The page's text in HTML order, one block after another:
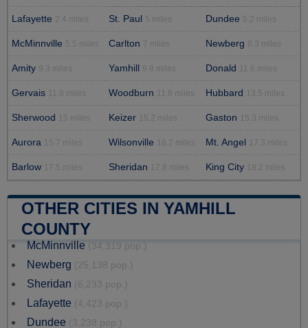
Lafayette 2.4 miles St. Paul 5 miles Dundee 5.2 miles
McMinnville 5.5 miles Carlton 7 miles Newberg 8.3 miles
Amity 9.3 miles Yamhill 9.9 miles Donald 11.6 miles
Gervais 11.8 miles Woodburn 11.8 miles Hubbard 13.5 miles
Sherwood 15 miles Keizer 15.2 miles Gaston 15.3 miles
Aurora 15.7 miles Wilsonville 16.2 miles Mt. Angel 17.3 miles
Barlow 17.5 miles Sheridan 17.8 miles King City 18.2 miles
OTHER CITIES IN YAMHILL
COUNTY
McMinnville (34,319 pop.)
Newberg (25,138 pop.)
Sheridan (6,233 pop.)
Lafayette (4,423 pop.)
Dundee (3,238 pop.)